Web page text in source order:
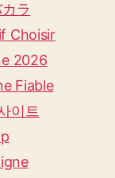
ラ
Choisir
2026
Fiable
이트